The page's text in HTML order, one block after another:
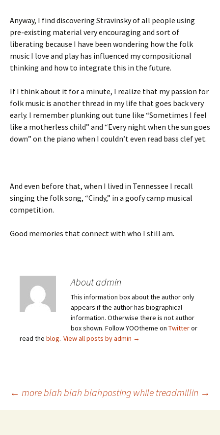
Anyway, I find discovering Stravinsky of all people using
pre-existing material very encouraging and sort of
liberating because I have been wondering how the folk
music I love and play has influenced my compositional
thinking and how to integrate this in the future.
If I think about it for a minute, I realize that my passion for
folk music is another thread in my life that goes back very
early. I remember plunking out tune like “Sometimes I feel
like a motherless child” and “Every night when the sun goes
down” on the piano when I couldn’t even read bass clef yet.
And even before that, when I lived in Tennessee I recall
singing the folk song, “Cindy,” in a goofy camp musical
competition.
Good memories that connect with who I still am.
About admin
This information box about the author only
appears if the author has biographical
information. Otherwise there is not author
box shown. Follow YOOtheme on Twitteror
read the blog. View all posts by admin →
Post
← more blah blah blahposting while treadmillin →